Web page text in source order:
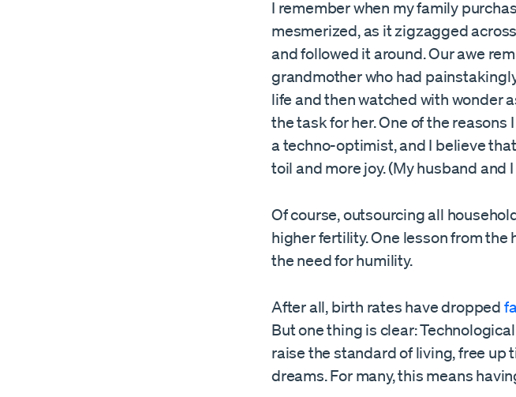
I remember when my family
mesmerized, as it zigzagged
and followed it around. Our awe
grandmother who had
life and then watched with wonder
the task for her. One of the reasons
a techno-optimist, and I believe
toil and more joy. (My husband and
Of course, outsourcing all
higher fertility. One lesson from
the need for humility.
After all, birth rates have dropped
But one thing is clear:
raise the standard of living, free up
dreams. For many, this means